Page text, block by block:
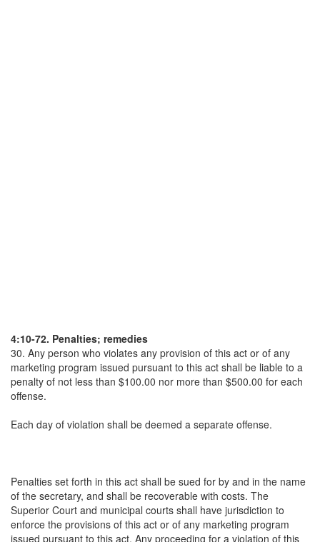
4:10-72. Penalties; remedies
30. Any person who violates any provision of this act or of any
marketing program issued pursuant to this act shall be liable to a
penalty of not less than $100.00 nor more than $500.00 for each
offense.
Each day of violation shall be deemed a separate offense.
Penalties set forth in this act shall be sued for by and in the name
of the secretary, and shall be recoverable with costs. The
Superior Court and municipal courts shall have jurisdiction to
enforce the provisions of this act or of any marketing program
issued pursuant to this act. Any proceeding for a violation of this